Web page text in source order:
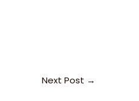
Next Post →